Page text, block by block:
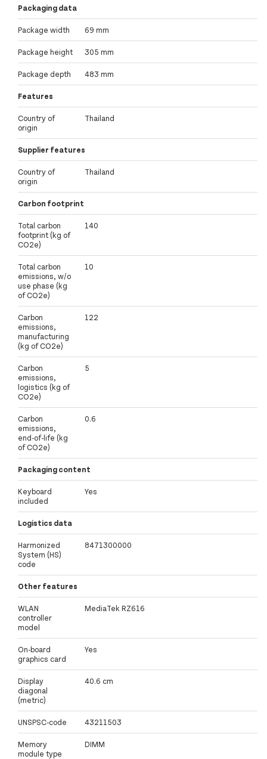
Packaging data
Package width 69 mm
Package height 305 mm
Package depth 483 mm
Features
Country of
origin
Thailand
Supplier features
Country of
origin
Thailand
Carbon footprint
Total carbon
footprint (kg of
CO2e)
140
Total carbon
emissions, w/o
use phase (kg
of CO2e)
10
Carbon
emissions,
manufacturing
(kg of CO2e)
122
Carbon
emissions,
logistics (kg of
CO2e)
5
Carbon
emissions,
end-of-life (kg
of CO2e)
0.6
Packaging content
Keyboard
included
Yes
Logistics data
Harmonized
System (HS)
code
8471300000
Other features
WLAN
controller
model
MediaTek RZ616
On-board
graphics card
Yes
Display
diagonal
(metric)
40.6 cm
UNSPSC-code 43211503
Memory
module type
DIMM